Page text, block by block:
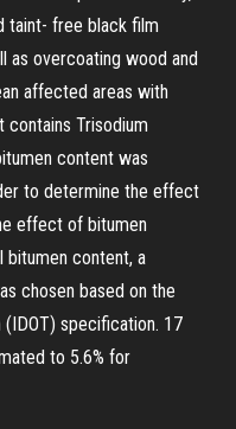
taint- free black film
as overcoating wood and
affected areas with
contains Trisodium
content was
to determine the effect
effect of bitumen
bitumen content, a
chosen based on the
specification. 17
to 5.6% for